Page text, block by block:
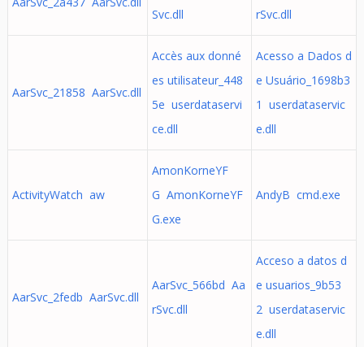
Svc.dll
rSvc.dll
AarSvc_21858 AarSvc.dll
Accès aux donné
es utilisateur_448
5e userdataservi
ce.dll
Acesso a Dados d
e Usuário_1698b3
1 userdataservic
e.dll
ActivityWatch aw
AmonKorneYF
G AmonKorneYF
G.exe
AndyB cmd.exe
AarSvc_2fedb AarSvc.dll
AarSvc_566bd Aa
rSvc.dll
Acceso a datos d
e usuarios_9b53
2 userdataservic
e.dll